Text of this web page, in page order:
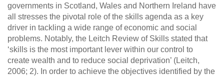
governments in Scotland, Wales and Northern Ireland have
all stresses the pivotal role of the skills agenda as a key
driver in tackling a wide range of economic and social
problems. Notably, the Leitch Review of Skills stated that
‘skills is the most important lever within our control to
create wealth and to reduce social deprivation’ (Leitch,
2006; 2). In order to achieve the objectives identified by the